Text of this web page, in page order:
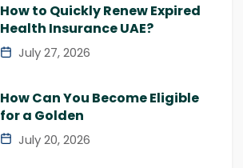
How to Quickly Renew Expired
Health Insurance UAE?
July 27, 2026
How Can You Become Eligible
for a Golden
July 20, 2026